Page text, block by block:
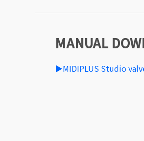
MANUAL
▶MIDIPLUS Studio